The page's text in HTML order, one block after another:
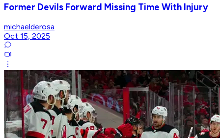
Former Devils Forward Missing Time With Injury
michaelderosa
Oct 15, 2025